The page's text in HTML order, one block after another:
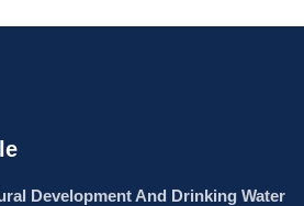
Development And Drinking Water